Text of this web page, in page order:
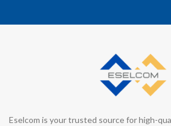
Eselcom is your trusted source for high-